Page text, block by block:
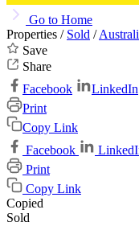
Go to Home
Properties / Sold /
Save
Share
Facebook
LinkedIn
Print
Copy Link
Facebook
Print
Copy Link
Copied
Sold